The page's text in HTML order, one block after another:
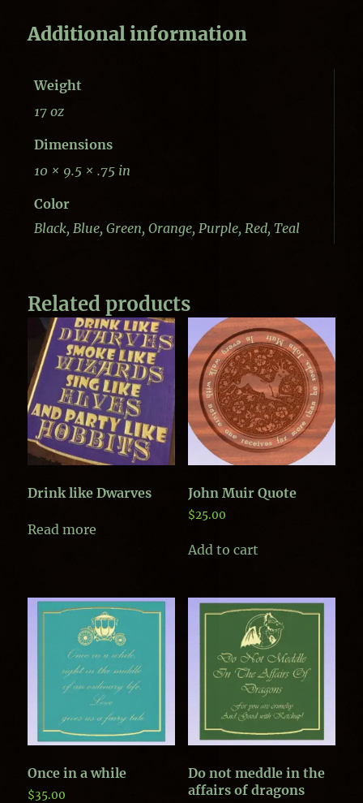
Additional information
Weight
17 oz
Dimensions
10 × 9.5 × .75 in
Color
Black, Blue, Green, Orange, Purple, Red, Teal
Related products
Drink like Dwarves
Read more
John Muir Quote
$25.00
Add to cart
Once in a while
$35.00
Do not meddle in the
affairs of dragons